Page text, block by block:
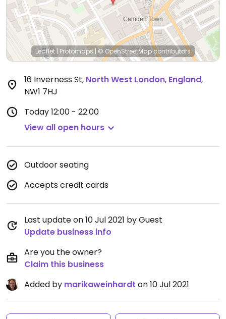
Leaflet| Protomaps| © OpenStreetMapcontributors
16 Inverness St, North West London, England,
NW1 7HJ
Today12:00 - 22:00
View all open hours
Outdoor seating
Accepts credit cards
Last update on 10 Jul 2021 by Guest
Update business info
Are you the owner?
Claim this business
Added by marikaweinhardt on 10 Jul 2021